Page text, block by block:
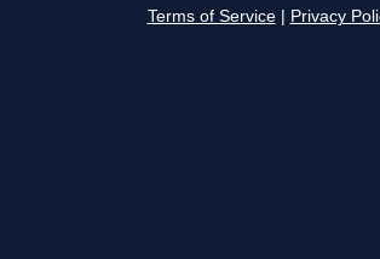
Terms of Service Privacy